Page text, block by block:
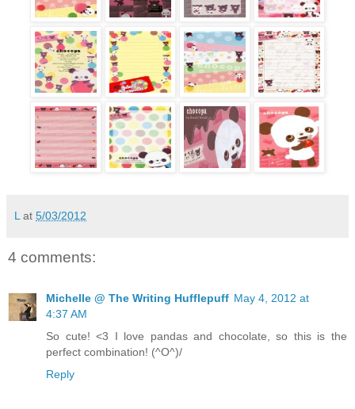
L at 5/03/2012
4 comments:
Michelle @ The Writing Hufflepuff May 4, 2012 at
4:37 AM
So cute! <3 I love pandas and chocolate, so this is the
perfect combination! (^O^)/
Reply